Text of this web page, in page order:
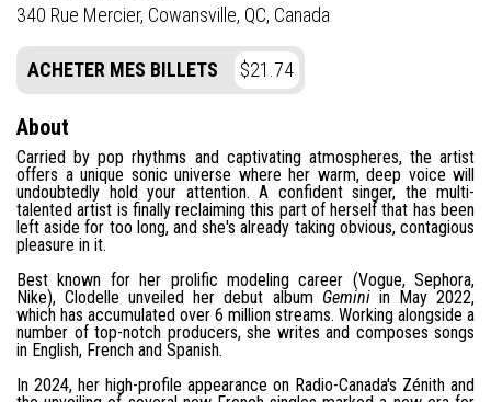
340 Rue Mercier, Cowansville, QC, Canada
$21.74
ACHETER MES BILLETS
About
Carried by pop rhythms and captivating atmospheres, the artist
offers a unique sonic universe where her warm, deep voice will
undoubtedly hold your attention. A confident singer, the multi-
talented artist is finally reclaiming this part of herself that has been
left aside for too long, and she's already taking obvious, contagious
pleasure in it.
Best known for her prolific modeling career (Vogue, Sephora,
Nike), Clodelle unveiled her debut album Geminiin May 2022,
which has accumulated over 6 million streams. Working alongside a
number of top-notch producers, she writes and composes songs
in English, French and Spanish.
In 2024, her high-profile appearance on Radio-Canada's Zénith and